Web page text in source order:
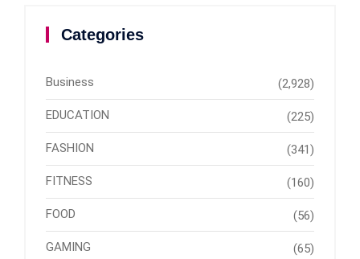
Categories
Business (2,928)
EDUCATION (225)
FASHION (341)
FITNESS (160)
FOOD (56)
GAMING (65)